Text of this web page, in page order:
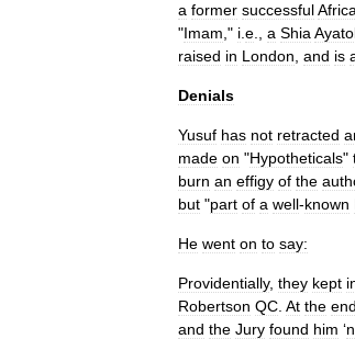
a former successful
"Imam ," i e a Shia
raised in London and is
Denials
Yusuf has not retracted
made on "Hypotheticals"
burn an effigy of the
but "part of a well-known
He went on to say:
Providentially, they kept
Robertson QC At the end
and the Jury found him ‘